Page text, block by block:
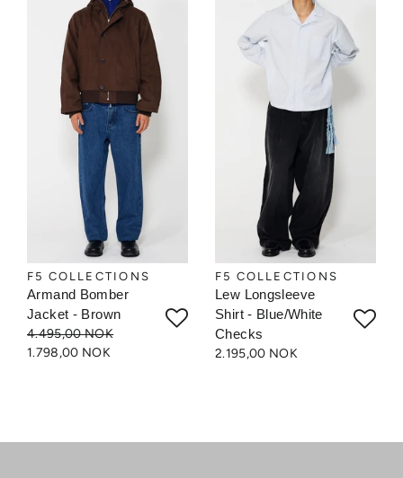
F5 COLLECTIONS
Armand Bomber
Jacket - Brown
4.495,00 NOK
1.798,00 NOK
F5 COLLECTIONS
Lew Longsleeve
Shirt - Blue/White
Checks
2.195,00 NOK